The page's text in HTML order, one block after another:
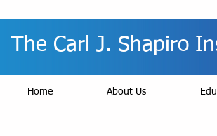
The Carl J. Shapiro
Home About Us